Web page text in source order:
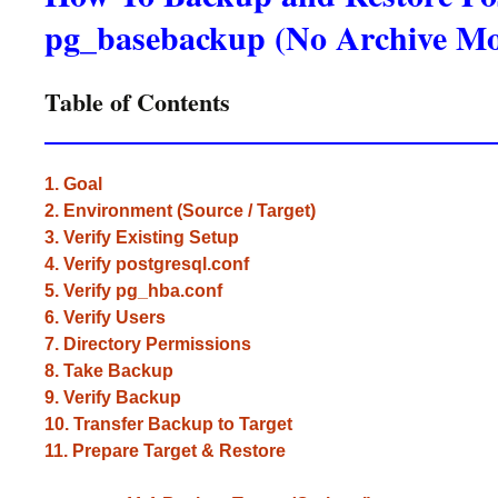
pg_basebackup (No Archive
Table of Contents
1. Goal
2. Environment (Source / Target)
3. Verify Existing Setup
4. Verify postgresql.conf
5. Verify pg_hba.conf
6. Verify Users
7. Directory Permissions
8. Take Backup
9. Verify Backup
10. Transfer Backup to Target
11. Prepare Target & Restore